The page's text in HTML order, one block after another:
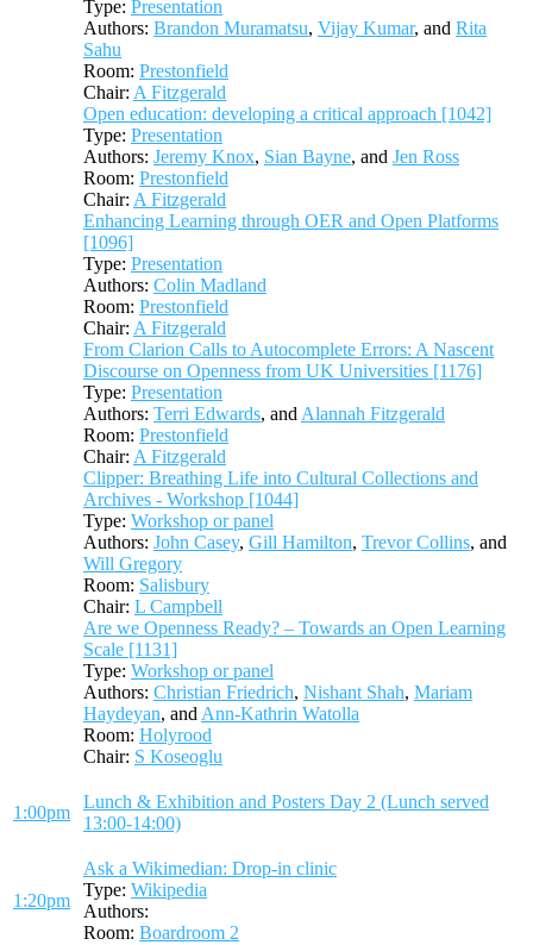
Type: Presentation
Authors: Brandon Muramatsu, Vijay Kumar, and Rita
Sahu
Room: Prestonfield
Chair: A Fitzgerald
Open education: developing a critical approach [1042]
Type: Presentation
Authors: Jeremy Knox, Sian Bayne, and Jen Ross
Room: Prestonfield
Chair: A Fitzgerald
Enhancing Learning through OER and Open Platforms
[1096]
Type: Presentation
Authors: Colin Madland
Room: Prestonfield
Chair: A Fitzgerald
From Clarion Calls to Autocomplete Errors: A Nascent
Discourse on Openness from UK Universities [1176]
Type: Presentation
Authors: Terri Edwards, and Alannah Fitzgerald
Room: Prestonfield
Chair: A Fitzgerald
Clipper: Breathing Life into Cultural Collections and
Archives - Workshop [1044]
Type: Workshop or panel
Authors: John Casey, Gill Hamilton, Trevor Collins, and
Will Gregory
Room: Salisbury
Chair: L Campbell
Are we Openness Ready? – Towards an Open Learning
Scale [1131]
Type: Workshop or panel
Authors: Christian Friedrich, Nishant Shah, Mariam
Haydeyan, and Ann-Kathrin Watolla
Room: Holyrood
Chair: S Koseoglu
1:00pm
Lunch & Exhibition and Posters Day 2 (Lunch served
13:00-14:00)
1:20pm
Ask a Wikimedian: Drop-in clinic
Type: Wikipedia
Authors:
Room: Boardroom 2